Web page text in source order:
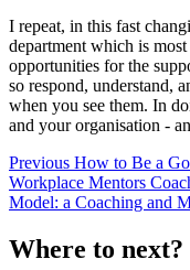
I repeat, in this fast
department which is
opportunities for the
so respond, understand,
when you see them. In
and your organisation -
Previous How to Be a
Workplace Mentors
Model: a Coaching and
Where to next?